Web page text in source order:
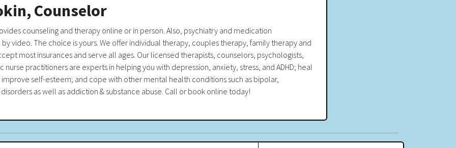
Counselor
counseling and therapy online or in person. Also, psychiatry and medication
video. The choice is yours. We offer individual therapy, couples therapy, family therapy and
most insurances and serve all ages. Our licensed therapists, counselors, psychologists,
nurse practitioners are experts in helping you with depression, anxiety, stress, and ADHD; heal
improve self-esteem; and cope with other mental health conditions such as bipolar,
as well as addiction & substance abuse. Call or book online today!